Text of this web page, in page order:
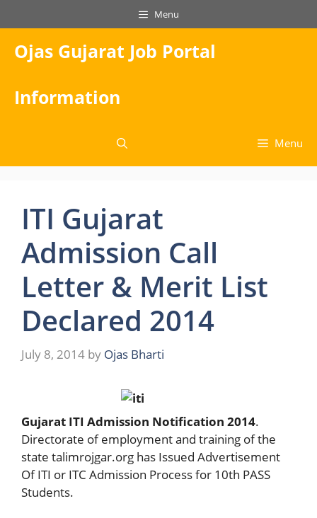
to
content
Menu
Ojas Gujarat Job Portal
Information
Menu
ITI Gujarat
Admission Call
Letter & Merit List
Declared 2014
July 8, 2014 by Ojas Bharti
Gujarat ITI Admission Notification 2014.
Directorate of employment and training of the
state talimrojgar.org has Issued Advertisement
Of ITI or ITC Admission Process for 10th PASS
Students.